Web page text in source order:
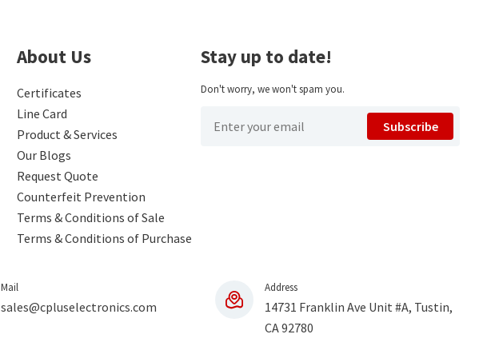
About Us
Certificates
Line Card
Product & Services
Our Blogs
Request Quote
Counterfeit Prevention
Terms & Conditions of Sale
Terms & Conditions of Purchase
Stay up to date!
Don't worry, we won't spam you.
Subscribe
Mail
sales@cpluselectronics.com
Address
14731 Franklin Ave Unit #A, Tustin,
CA 92780